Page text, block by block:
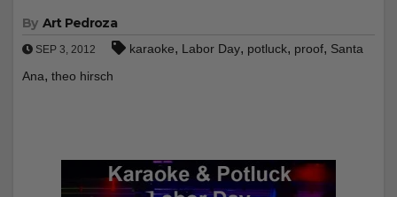
By Art Pedroza
SEP 3, 2012 karaoke, Labor Day, potluck, proof, Santa
Ana, theo hirsch